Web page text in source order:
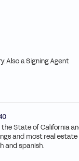
Also a Signing Agent
State of California
and most real
and spanish.